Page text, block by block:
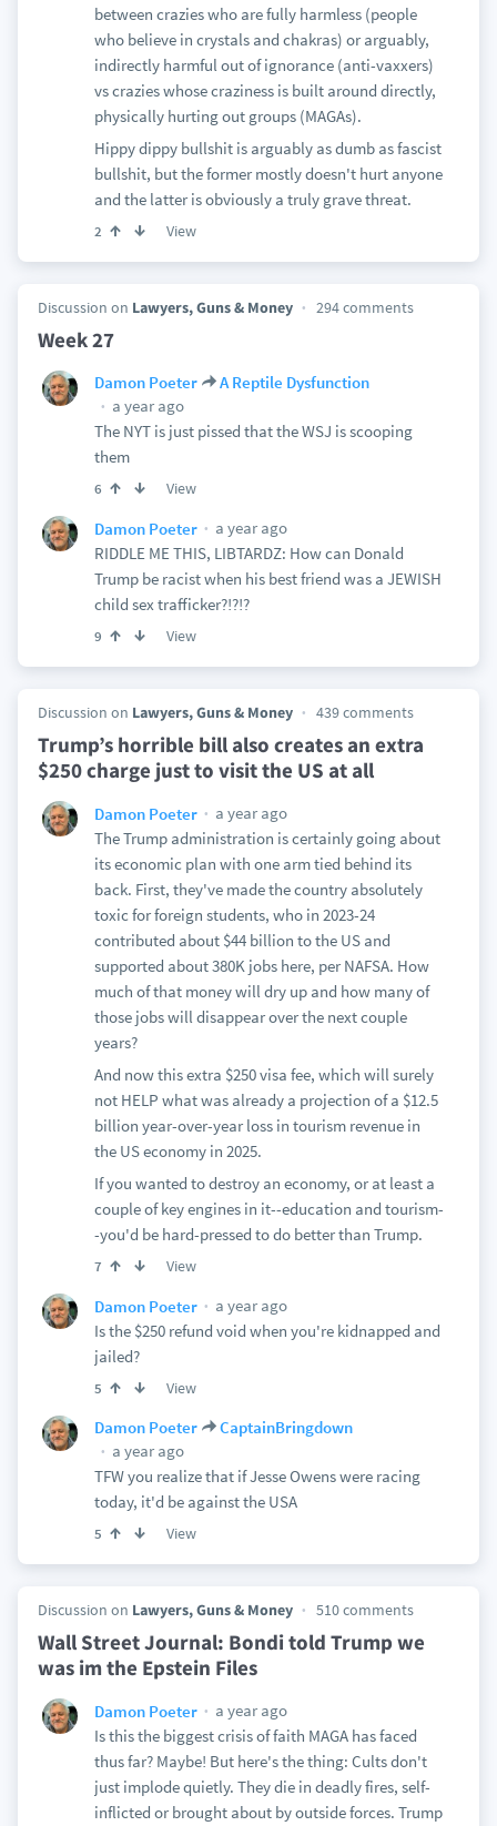
between crazies who are fully harmless (people
who believe in crystals and chakras) or arguably,
indirectly harmful out of ignorance (anti-vaxxers)
vs crazies whose craziness is built around directly,
physically hurting out groups (MAGAs).
Hippy dippy bullshit is arguably as dumb as fascist
bullshit, but the former mostly doesn't hurt anyone
and the latter is obviously a truly grave threat.
2 View
Discussion on Lawyers, Guns & Money 294 comments
Week 27
Damon Poeter
A Reptile Dysfunction
a year ago
The NYT is just pissed that the WSJ is scooping
them
6 View
Damon Poeter
a year ago
RIDDLE ME THIS, LIBTARDZ: How can Donald
Trump be racist when his best friend was a JEWISH
child sex trafficker?!?!?
9 View
Discussion on Lawyers, Guns & Money 439 comments
Trump’s horrible bill also creates an extra
$250 charge just to visit the US at all
Damon Poeter
a year ago
The Trump administration is certainly going about
its economic plan with one arm tied behind its
back. First, they've made the country absolutely
toxic for foreign students, who in 2023-24
contributed about $44 billion to the US and
supported about 380K jobs here, per NAFSA. How
much of that money will dry up and how many of
those jobs will disappear over the next couple
years?
And now this extra $250 visa fee, which will surely
not HELP what was already a projection of a $12.5
billion year-over-year loss in tourism revenue in
the US economy in 2025.
If you wanted to destroy an economy, or at least a
couple of key engines in it--education and tourism-
-you'd be hard-pressed to do better than Trump.
7 View
Damon Poeter
a year ago
Is the $250 refund void when you're kidnapped and
jailed?
5 View
Damon Poeter
CaptainBringdown
a year ago
TFW you realize that if Jesse Owens were racing
today, it'd be against the USA
5 View
Discussion on Lawyers, Guns & Money 510 comments
Wall Street Journal: Bondi told Trump we
was im the Epstein Files
Damon Poeter
a year ago
Is this the biggest crisis of faith MAGA has faced
thus far? Maybe! But here's the thing: Cults don't
just implode quietly. They die in deadly fires, self-
inflicted or brought about by outside forces. Trump